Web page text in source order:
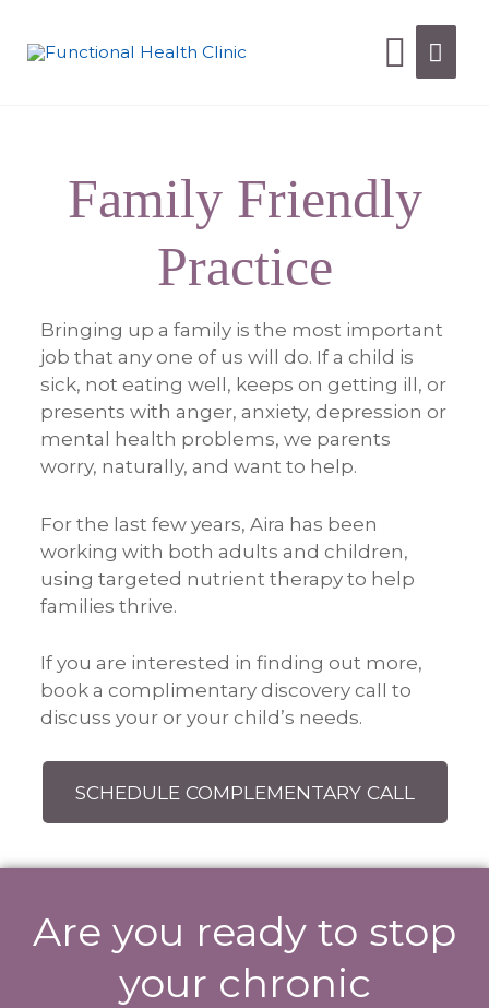
Family Friendly
Practice
Bringing up a family is the most important
job that any one of us will do. If a child is
sick, not eating well, keeps on getting ill, or
presents with anger, anxiety, depression or
mental health problems, we parents
worry, naturally, and want to help.
For the last few years, Aira has been
working with both adults and children,
using targeted nutrient therapy to help
families thrive.
If you are interested in finding out more,
book a complimentary discovery call to
discuss your or your child’s needs.
SCHEDULE COMPLEMENTARY CALL
Are you ready to stop
your chronic